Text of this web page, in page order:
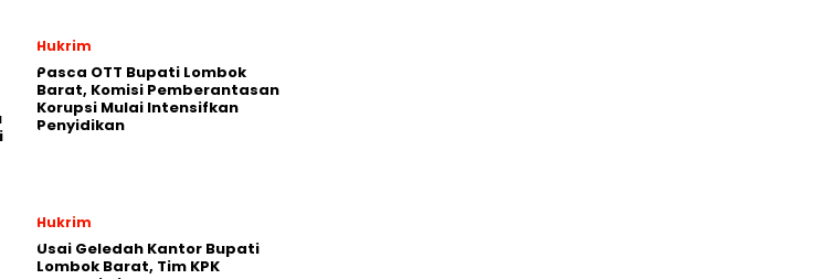
Hukrim
Pasca OTT Bupati Lombok
Barat, Komisi Pemberantasan
Korupsi Mulai Intensifkan
Penyidikan
Hukrim
Usai Geledah Kantor Bupati
Lombok Barat, Tim KPK